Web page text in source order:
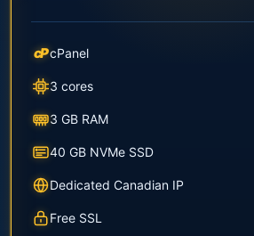
cPcPanel
3 cores
3 GB RAM
40 GB NVMe SSD
Dedicated Canadian IP
Free SSL